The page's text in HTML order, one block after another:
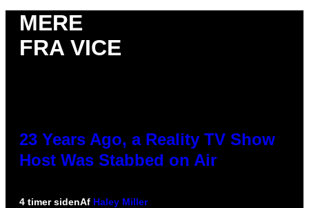
MERE
FRA VICE
23 Years Ago, a Reality TV Show
Host Was Stabbed on Air
4 timer sidenAf Haley Miller